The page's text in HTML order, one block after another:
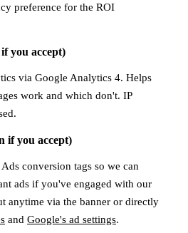
preference for the ROI
you accept)
via Google Analytics 4. Helps
work and which don't. IP
if you accept)
conversion tags so we can
ads if you've engaged with our
anytime via the banner or directly
and Google's ad settings.